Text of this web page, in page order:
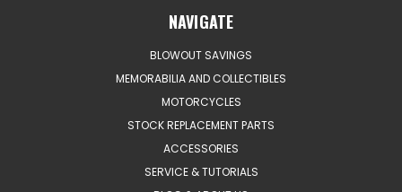
NAVIGATE
BLOWOUT SAVINGS
MEMORABILIA AND COLLECTIBLES
MOTORCYCLES
STOCK REPLACEMENT PARTS
ACCESSORIES
SERVICE & TUTORIALS